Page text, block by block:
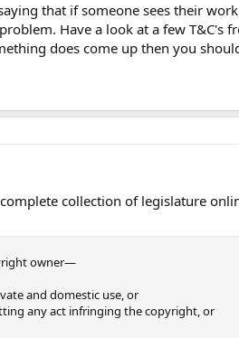
World use, we'd greatly appreciate
here:http://www.maiden-world.com/
that if someone sees their
Have a look at a few T&C's
does come up then you
collection of legislature
owner—
and domestic use, or
any act infringing the copyright, or